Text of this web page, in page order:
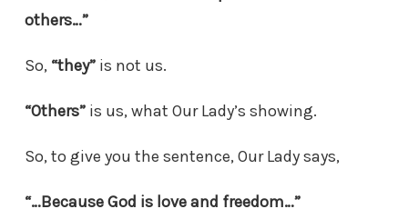
others…”
So, “they” is not us.
“Others” is us, what Our Lady’s showing.
So, to give you the sentence, Our Lady says,
“…Because God is love and freedom…”